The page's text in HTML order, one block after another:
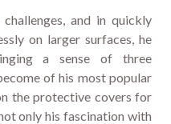
and in quickly
on larger surfaces, he
a sense of three
of his most popular
the protective covers for
only his fascination with